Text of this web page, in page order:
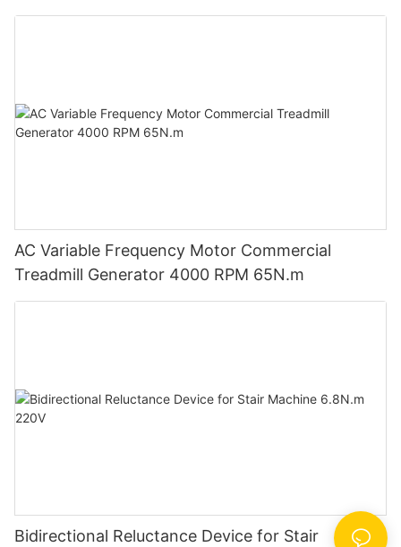
AC Variable Frequency Motor Commercial
Treadmill Generator 4000 RPM 65N.m
Bidirectional Reluctance Device for Stair